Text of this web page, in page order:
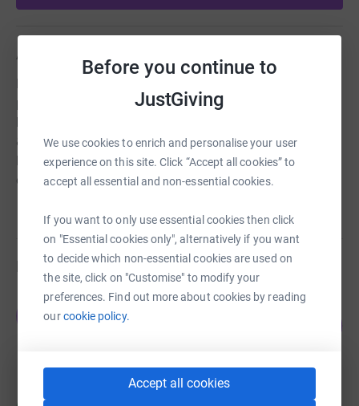
Before you continue to
JustGiving
We use cookies to enrich and personalise your user
experience on this site. Click “Accept all cookies” to
accept all essential and non-essential cookies.
If you want to only use essential cookies then click
on "Essential cookies only", alternatively if you want
to decide which non-essential cookies are used on
the site, click on "Customise" to modify your
preferences. Find out more about cookies by reading
ourcookie policy.
Accept all cookies
About us
passionate about preventing & alleviating poverty &
& affordable household items (including computers &
laptops), emergency food, school uniform, we support
our communities
Fundraisers
£220.00